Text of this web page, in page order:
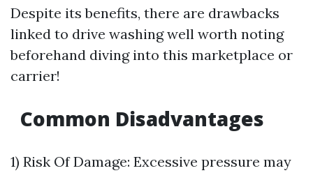
Despite its benefits, there are drawbacks
linked to drive washing well worth noting
beforehand diving into this marketplace or
carrier!
Common Disadvantages
1) Risk Of Damage: Excessive pressure may